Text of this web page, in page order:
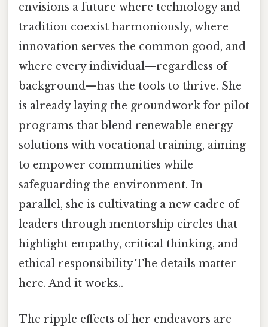
envisions a future where technology and
tradition coexist harmoniously, where
innovation serves the common good, and
where every individual—regardless of
background—has the tools to thrive. She
is already laying the groundwork for pilot
programs that blend renewable energy
solutions with vocational training, aiming
to empower communities while
safeguarding the environment. In
parallel, she is cultivating a new cadre of
leaders through mentorship circles that
highlight empathy, critical thinking, and
ethical responsibility The details matter
here. And it works..
The ripple effects of her endeavors are